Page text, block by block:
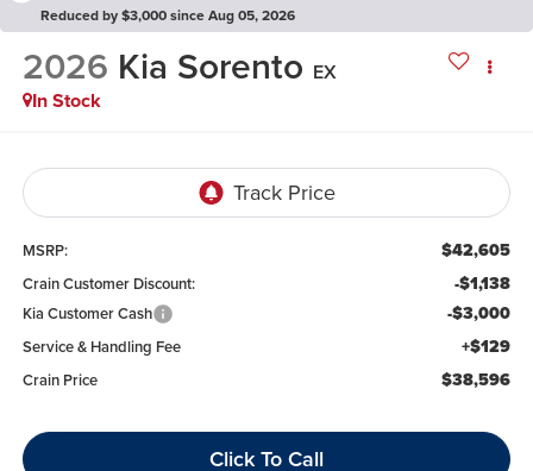
Reduced by $3,000 since Aug 05, 2026
2026 Kia Sorento EX
In Stock
MSRP: $42,605
Crain Customer Discount: -$1,138
Kia Customer Cash -$3,000
Service & Handling Fee +$129
Crain Price $38,596
Click To Call